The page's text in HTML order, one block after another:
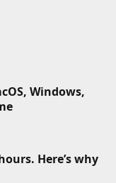
Windows,
Here’s why